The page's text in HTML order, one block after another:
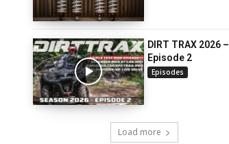
DIRT TRAX 2026 –
Episode 2
Episodes
Load more